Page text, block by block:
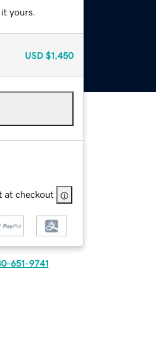
yours.
USD $1,450
at checkout
651-9741